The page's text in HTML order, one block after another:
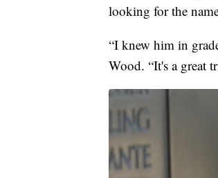
looking for the
“I knew him in
Wood. “It's a great